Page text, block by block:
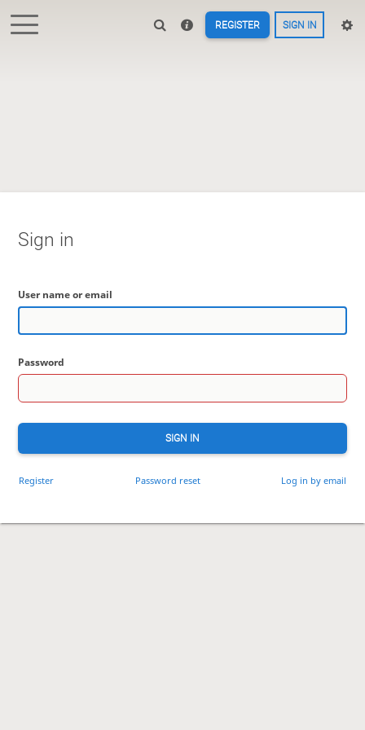
REGISTER SIGN IN
Sign in
User name or email
Password
SIGN IN
Register Password reset Log in by email